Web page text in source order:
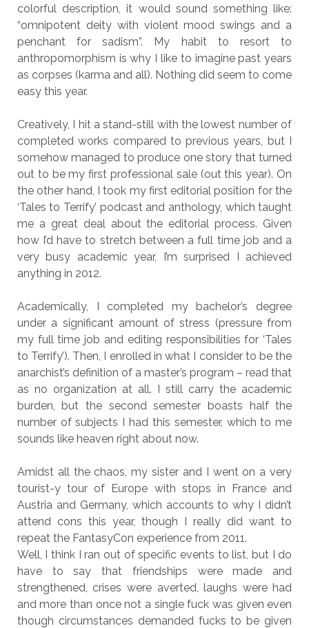
colorful description, it would sound something like:
“omnipotent deity with violent mood swings and a
penchant for sadism”. My habit to resort to
anthropomorphism is why I like to imagine past years
as corpses (karma and all). Nothing did seem to come
easy this year.
Creatively, I hit a stand-still with the lowest number of
completed works compared to previous years, but I
somehow managed to produce one story that turned
out to be my first professional sale (out this year). On
the other hand, I took my first editorial position for the
‘Tales to Terrify’ podcast and anthology, which taught
me a great deal about the editorial process. Given
how I’d have to stretch between a full time job and a
very busy academic year, I’m surprised I achieved
anything in 2012.
Academically, I completed my bachelor’s degree
under a significant amount of stress (pressure from
my full time job and editing responsibilities for ‘Tales
to Terrify’). Then, I enrolled in what I consider to be the
anarchist’s definition of a master’s program – read that
as no organization at all. I still carry the academic
burden, but the second semester boasts half the
number of subjects I had this semester, which to me
sounds like heaven right about now.
Amidst all the chaos, my sister and I went on a very
tourist-y tour of Europe with stops in France and
Austria and Germany, which accounts to why I didn’t
attend cons this year, though I really did want to
repeat the FantasyCon experience from 2011.
Well, I think I ran out of specific events to list, but I do
have to say that friendships were made and
strengthened, crises were averted, laughs were had
and more than once not a single fuck was given even
though circumstances demanded fucks to be given